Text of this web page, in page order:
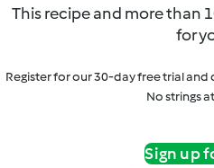
This recipe and more than
for
Register for our 30-day free trial
No strings
Sign up